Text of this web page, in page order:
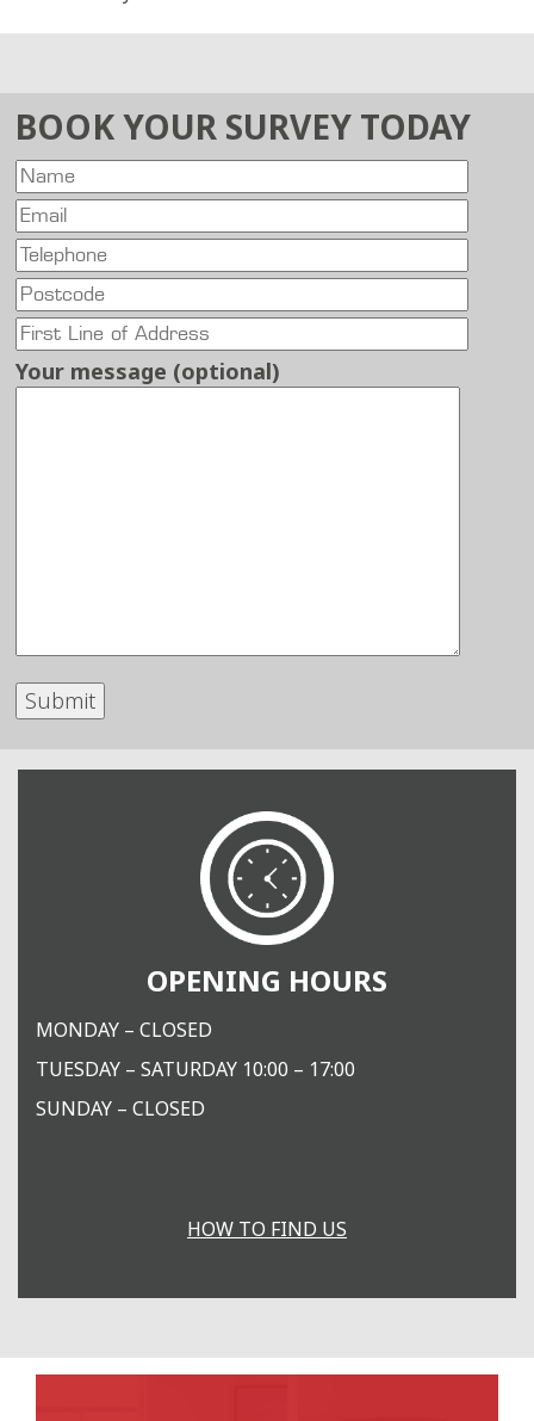
BOOK YOUR SURVEY TODAY
Your message (optional)
OPENING HOURS
MONDAY – CLOSED
TUESDAY – SATURDAY 10:00 – 17:00
SUNDAY – CLOSED
HOW TO FIND US